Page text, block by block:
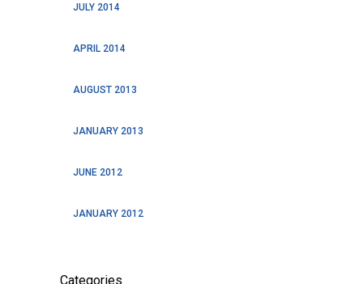
JULY 2014
APRIL 2014
AUGUST 2013
JANUARY 2013
JUNE 2012
JANUARY 2012
Categories